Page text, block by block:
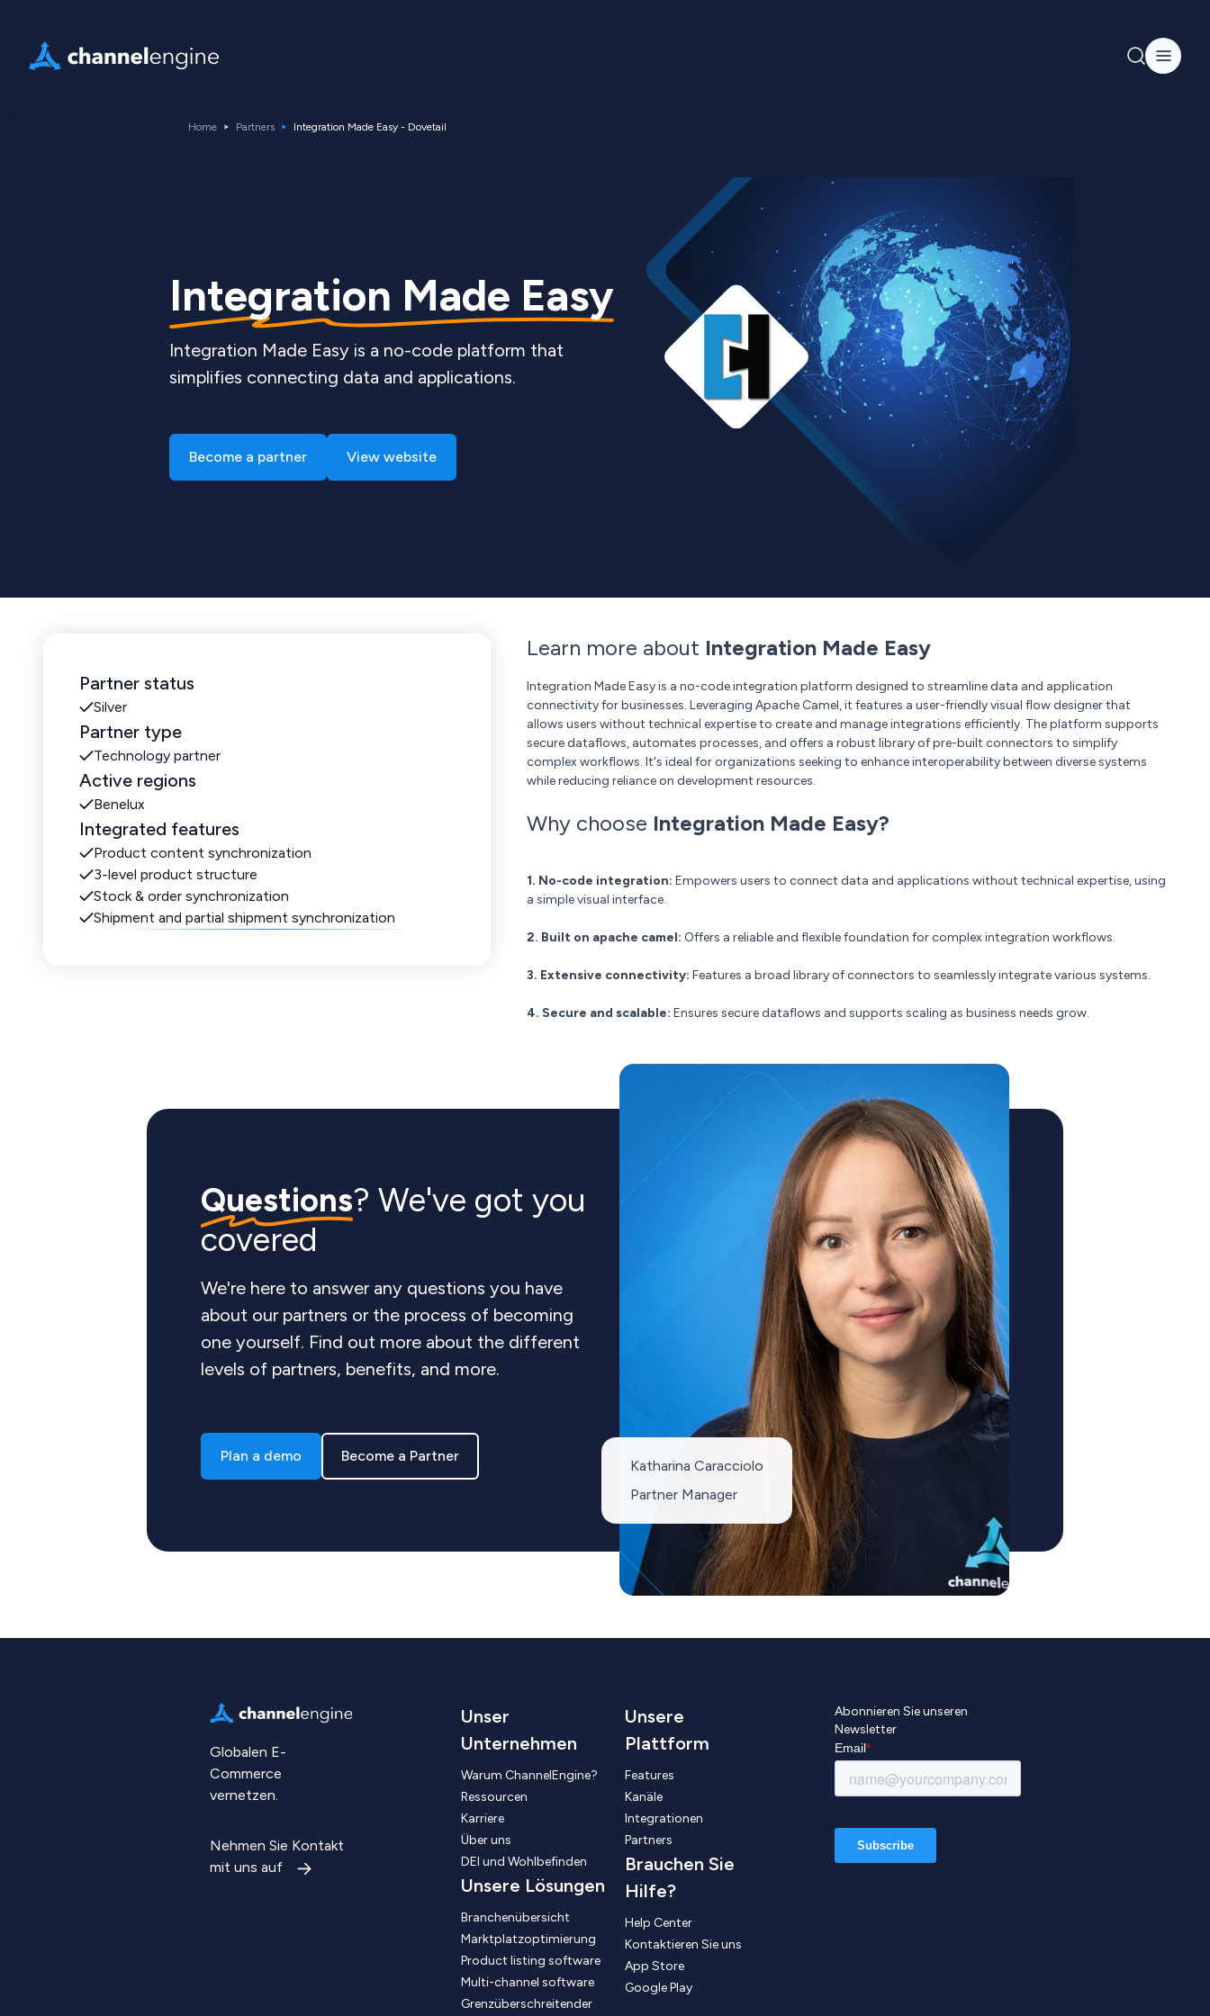
Home Partners Integration Made Easy - Dovetail
Integration Made Easy
Integration Made Easy is a no-code platform that
simplifies connecting data and applications.
Become a partner View website
Partner status
Silver
Partner type
Technology partner
Active regions
Benelux
Integrated features
Product content synchronization
3-level product structure
Stock & order synchronization
Shipment and partial shipment synchronization
Learn more about Integration Made Easy
Integration Made Easy is a no-code integration platform designed to streamline data and application
connectivity for businesses. Leveraging Apache Camel, it features a user-friendly visual flow designer that
allows users without technical expertise to create and manage integrations efficiently. The platform supports
secure dataflows, automates processes, and offers a robust library of pre-built connectors to simplify
complex workflows. It's ideal for organizations seeking to enhance interoperability between diverse systems
while reducing reliance on development resources.
Why choose Integration Made Easy?
1. No-code integration: Empowers users to connect data and applications without technical expertise, using
a simple visual interface.
2. Built on apache camel: Offers a reliable and flexible foundation for complex integration workflows.
3. Extensive connectivity: Features a broad library of connectors to seamlessly integrate various systems.
4. Secure and scalable: Ensures secure dataflows and supports scaling as business needs grow.
Questions? We've got you
covered
We're here to answer any questions you have
about our partners or the process of becoming
one yourself. Find out more about the different
levels of partners, benefits, and more.
Plan a demo Become a Partner
Katharina Caracciolo
Partner Manager
Globalen E-
Commerce
vernetzen.
Nehmen Sie Kontakt
mit uns auf
Unser
Unternehmen
Warum ChannelEngine?
Ressourcen
Karriere
Über uns
DEI und Wohlbefinden
Unsere Lösungen
Branchenübersicht
Marktplatzoptimierung
Product listing software
Multi-channel software
Grenzüberschreitender
Unsere
Plattform
Features
Kanäle
Integrationen
Partners
Brauchen Sie
Hilfe?
Help Center
Kontaktieren Sie uns
App Store
Google Play
Abonnieren Sie unseren
Newsletter